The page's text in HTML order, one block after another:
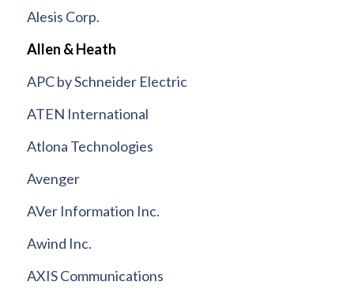
Alesis Corp.
Allen & Heath
APC by Schneider Electric
ATEN International
Atlona Technologies
Avenger
AVer Information Inc.
Awind Inc.
AXIS Communications